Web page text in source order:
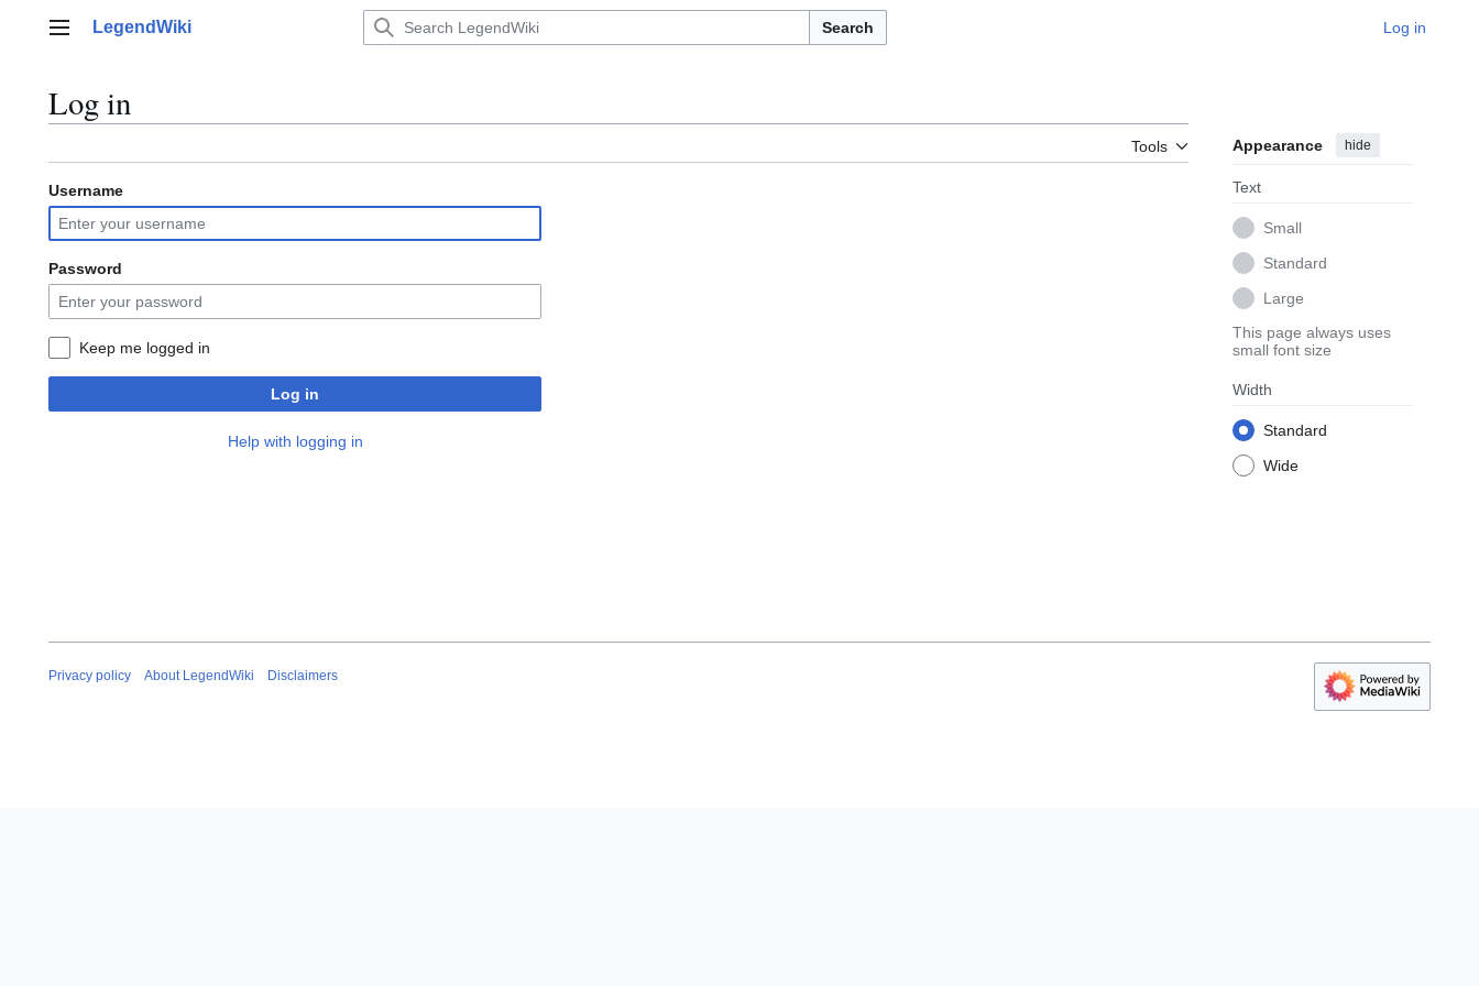
Main menu
LegendWiki Search Log in
Log in
Tools Appearance hide
Text
Small
Standard
Large
This page always uses
small font size
Width
Standard
Wide
Username
Password
Keep me logged in
Log in
Help with logging in
Privacy policy About LegendWiki Disclaimers